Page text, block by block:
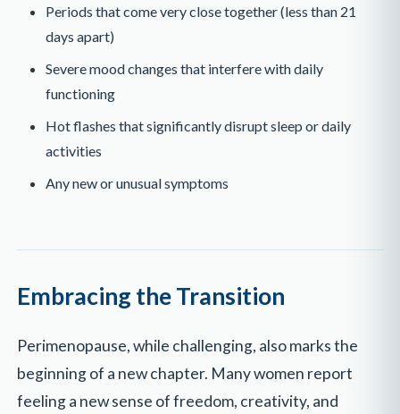
Periods that come very close together (less than 21
days apart)
Severe mood changes that interfere with daily
functioning
Hot flashes that significantly disrupt sleep or daily
activities
Any new or unusual symptoms
Embracing the Transition
Perimenopause, while challenging, also marks the
beginning of a new chapter. Many women report
feeling a new sense of freedom, creativity, and